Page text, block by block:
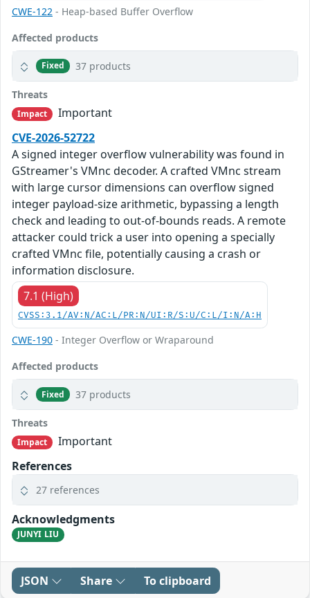
CWE-122 - Heap-based Buffer Overflow
Affected products
Fixed 37 products
Threats
Impact
Important
CVE-2026-52722
A signed integer overflow vulnerability was found in
GStreamer's VMnc decoder. A crafted VMnc stream
with large cursor dimensions can overflow signed
integer payload-size arithmetic, bypassing a length
check and leading to out-of-bounds reads. A remote
attacker could trick a user into opening a specially
crafted VMnc file, potentially causing a crash or
information disclosure.
7.1 (High)
CVSS:3.1/AV:N/AC:L/PR:N/UI:R/S:U/C:L/I:N/A:H
CWE-190 - Integer Overflow or Wraparound
Affected products
Fixed 37 products
Threats
Impact
Important
References
27 references
Acknowledgments
JUNYI LIU
JSON Share To clipboard